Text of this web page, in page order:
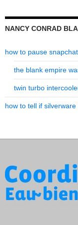
NANCY CONRAD
how to pause
the blank empire
twin turbo
how to tell if